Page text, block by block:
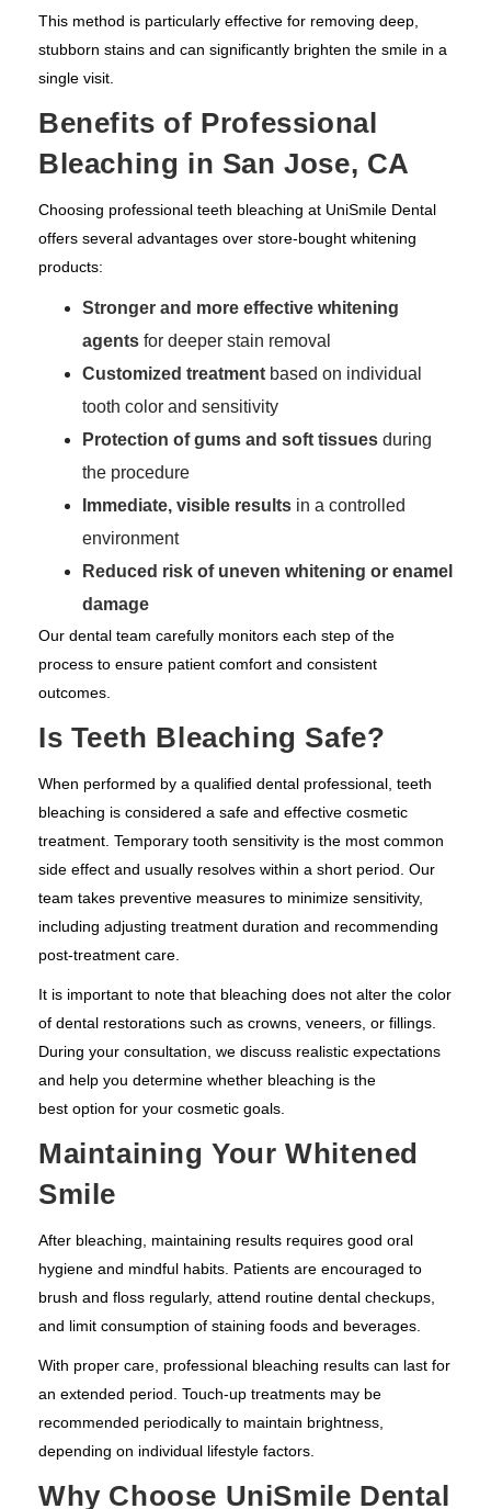
This method is particularly effective for removing deep,
stubborn stains and can significantly brighten the smile in a
single visit.
Benefits of Professional
Bleaching in San Jose, CA
Choosing professional teeth bleaching at UniSmile Dental
offers several advantages over store-bought whitening
products:
Stronger and more effective whitening
agents for deeper stain removal
Customized treatment based on individual
tooth color and sensitivity
Protection of gums and soft tissues during
the procedure
Immediate, visible results in a controlled
environment
Reduced risk of uneven whitening or enamel
damage
Our dental team carefully monitors each step of the
process to ensure patient comfort and consistent
outcomes.
Is Teeth Bleaching Safe?
When performed by a qualified dental professional, teeth
bleaching is considered a safe and effective cosmetic
treatment. Temporary tooth sensitivity is the most common
side effect and usually resolves within a short period. Our
team takes preventive measures to minimize sensitivity,
including adjusting treatment duration and recommending
post-treatment care.
It is important to note that bleaching does not alter the color
of dental restorations such as crowns, veneers, or fillings.
During your consultation, we discuss realistic expectations
and help you determine whether bleaching is the
best option for your cosmetic goals.
Maintaining Your Whitened
Smile
After bleaching, maintaining results requires good oral
hygiene and mindful habits. Patients are encouraged to
brush and floss regularly, attend routine dental checkups,
and limit consumption of staining foods and beverages.
With proper care, professional bleaching results can last for
an extended period. Touch-up treatments may be
recommended periodically to maintain brightness,
depending on individual lifestyle factors.
Why Choose UniSmile Dental